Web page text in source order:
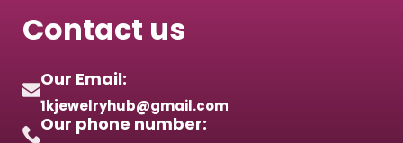
Contact us
Our Email:
1kjewelryhub@gmail.com
Our phone number: